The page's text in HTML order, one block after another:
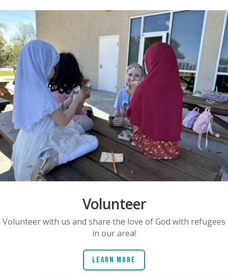
Volunteer
Volunteer with us and share the love of God with refugees
in our area!
Learn More